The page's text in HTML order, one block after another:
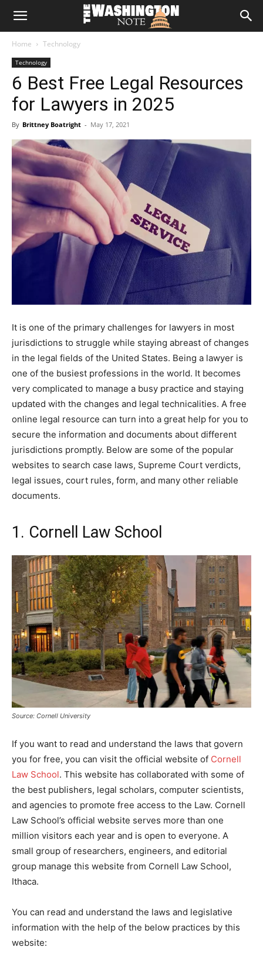
The
Note
Home Technology
Technology
6 Best Free Legal Resources
for Lawyers in 2025
By Brittney Boatright - May 17, 2021
It is one of the primary challenges for lawyers in most
jurisdictions to struggle while staying abreast of changes
in the legal fields of the United States. Being a lawyer is
one of the busiest professions in the world. It becomes
very complicated to manage a busy practice and staying
updated with the changes and legal technicalities. A free
online legal resource can turn into a great help for you to
secure the information and documents about different
jurisdictions promptly. Below are some of the popular
websites to search case laws, Supreme Court verdicts,
legal issues, court rules, form, and many other reliable
documents.
1. Cornell Law School
Source: Cornell University
If you want to read and understand the laws that govern
you for free, you can visit the official website of Cornell
Law School. This website has collaborated with some of
the best publishers, legal scholars, computer scientists,
and agencies to promote free access to the Law. Cornell
Law School’s official website serves more than one
million visitors each year and is open to everyone. A
small group of researchers, engineers, and editorial
group manage this website from Cornell Law School,
Ithaca.
You can read and understand the laws and legislative
information with the help of the below practices by this
website: